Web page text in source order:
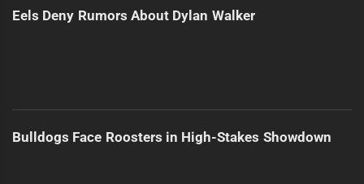
Eels Deny Rumors About Dylan Walker
Bulldogs Face Roosters in High-Stakes Showdown